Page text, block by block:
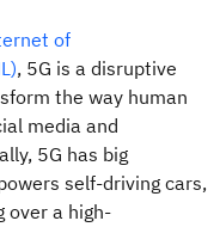
of
, 5G is a disruptive
the way human
media and
5G has big
self-driving cars,
over a high-